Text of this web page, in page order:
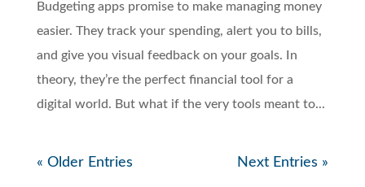
Budgeting apps promise to make managing money
easier. They track your spending, alert you to bills,
and give you visual feedback on your goals. In
theory, they’re the perfect financial tool for a
digital world. But what if the very tools meant to...
« Older Entries Next Entries »